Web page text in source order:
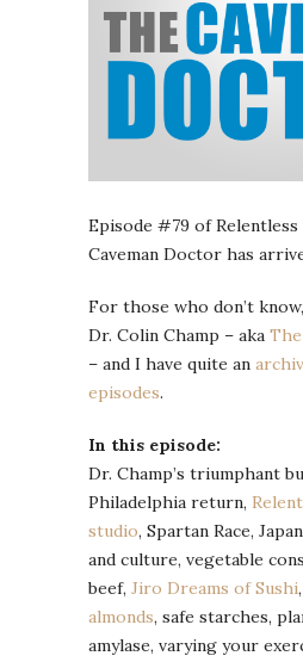
Episode #79 of Relentless
Caveman Doctor has
For those who don’t
Dr. Colin Champ – aka
– and I have quite an
episodes.
In this episode:
Dr. Champ’s triumphant
Philadelphia return,
studio, Spartan Race,
and culture, vegetable
beef, Jiro Dreams of Sushi
almonds, safe starches,
amylase, varying your